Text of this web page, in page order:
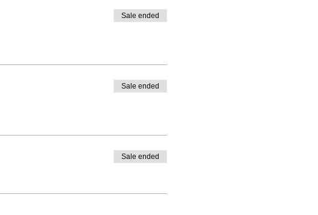
Sale ended
Sale ended
Sale ended